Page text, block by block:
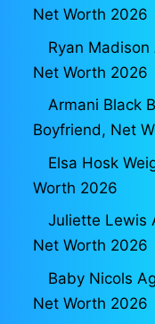
Net Worth 2026
Ryan
Net Worth 2026
Armani Black
Boyfriend, Net
Elsa Hosk
Worth 2026
Juliette Lewis
Net Worth 2026
Baby Nicols
Net Worth 2026